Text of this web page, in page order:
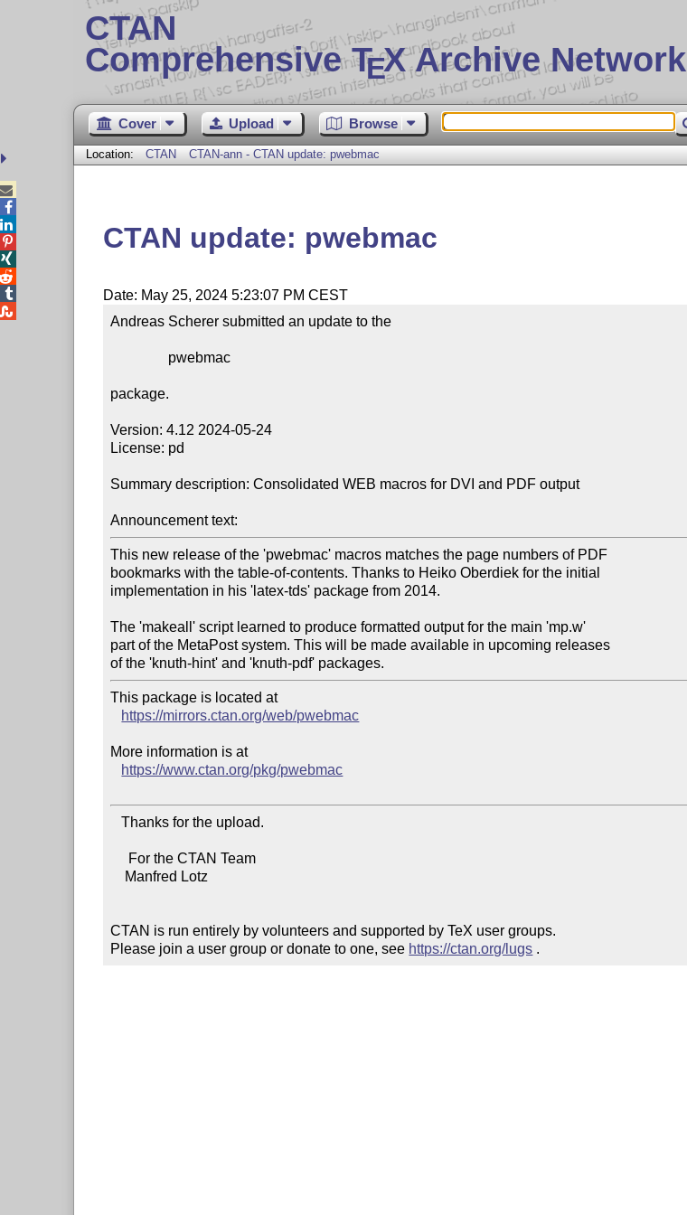
CTAN
Comprehensive TEX Archive Network
Cover Upload Browse
Location: CTAN CTAN-ann - CTAN update: pwebmac
CTAN update: pwebmac
Date: May 25, 2024 5:23:07 PM CEST
Andreas Scherer submitted an update to the
package.
Version: 4.12 2024-05-24
License: pd
Summary description: Consolidated WEB macros for DVI and PDF output
Announcement text:
This new release of the 'pwebmac' macros matches the page numbers of PDF
bookmarks with the table-of-contents. Thanks to Heiko Oberdiek for the initial
implementation in his 'latex-tds' package from 2014.
The 'makeall' script learned to produce formatted output for the main 'mp.w'
part of the MetaPost system. This will be made available in upcoming releases
This package is located at
https://mirrors.ctan.org/web/pwebmac
More information is at
https://www.ctan.org/pkg/pwebmac
   Thanks for the upload.
CTAN is run entirely by volunteers and supported by TeX user groups.
Please join a user group or donate to one, see https://ctan.org/lugs .




